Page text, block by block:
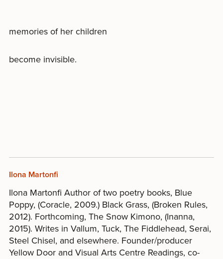
memories of her children
become invisible.
Ilona Martonfi
Ilona Martonfi Author of two poetry books, Blue
Poppy, (Coracle, 2009.) Black Grass, (Broken Rules,
2012). Forthcoming, The Snow Kimono, (Inanna,
2015). Writes in Vallum, Tuck, The Fiddlehead, Serai,
Steel Chisel, and elsewhere. Founder/producer
Yellow Door and Visual Arts Centre Readings, co-